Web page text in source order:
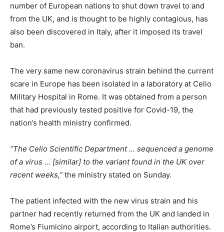
number of European nations to shut down travel to and
from the UK, and is thought to be highly contagious, has
also been discovered in Italy, after it imposed its travel
ban.
The very same new coronavirus strain behind the current
scare in Europe has been isolated in a laboratory at Celio
Military Hospital in Rome. It was obtained from a person
that had previously tested positive for Covid-19, the
nation’s health ministry confirmed.
“The Celio Scientific Department … sequenced a genome
of a virus … [similar] to the variant found in the UK over
recent weeks,” the ministry stated on Sunday.
The patient infected with the new virus strain and his
partner had recently returned from the UK and landed in
Rome’s Fiumicino airport, according to Italian authorities.